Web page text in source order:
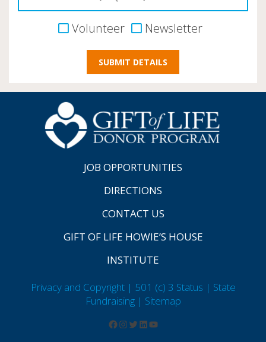
Volunteer Newsletter
JOB OPPORTUNITIES
DIRECTIONS
CONTACT US
GIFT OF LIFE HOWIE’S HOUSE
INSTITUTE
Privacy and Copyright | 501 (c) 3 Status | State
Fundraising | Sitemap